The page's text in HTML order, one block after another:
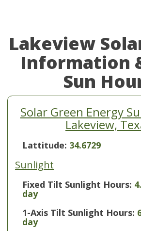
Lakeview
Information
Sun
Solar Green Energy
Lakeview,
Lattitude: 34.6729
Sunlight
Fixed Tilt Sunlight Hours:
day
1-Axis Tilt Sunlight Hours:
day